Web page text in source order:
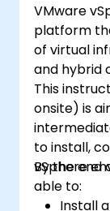
VMware
platform
of virtual
and hybrid
This
onsite) is
to install,
vSphere
By the end
able to:
Install